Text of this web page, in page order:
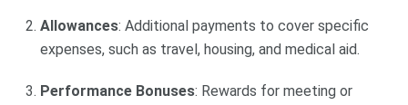
Allowances: Additional payments to cover specific
expenses, such as travel, housing, and medical aid.
Performance Bonuses: Rewards for meeting or